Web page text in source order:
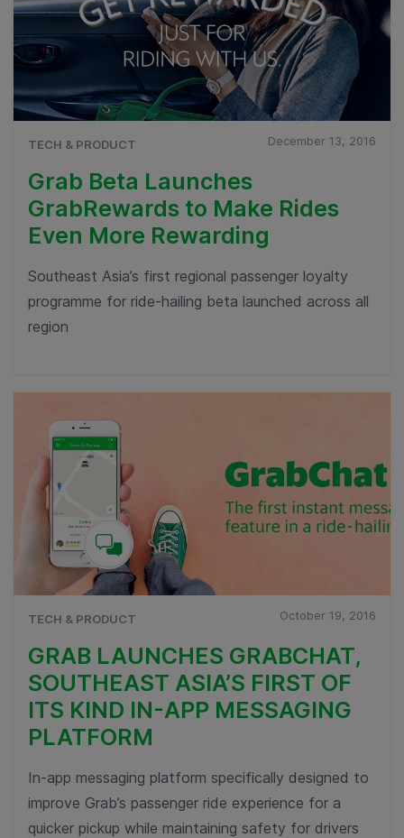
TECH & PRODUCT December 13, 2016
Grab Beta Launches
GrabRewards to Make Rides
Even More Rewarding
Southeast Asia’s first regional passenger loyalty
programme for ride-hailing beta launched across all
region
TECH & PRODUCT October 19, 2016
GRAB LAUNCHES GRABCHAT,
SOUTHEAST ASIA’S FIRST OF
ITS KIND IN-APP MESSAGING
PLATFORM
In-app messaging platform specifically designed to
improve Grab’s passenger ride experience for a
quicker pickup while maintaining safety for drivers